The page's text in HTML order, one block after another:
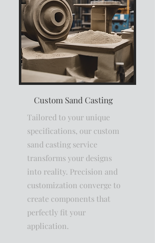
Custom Sand Casting
Tailored to your unique
specifications, our custom
sand casting service
transforms your designs
into reality. Precision and
customization converge to
create components that
perfectly fit your
application.